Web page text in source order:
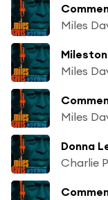
Miles
Miles
Miles
Donna
Charlie